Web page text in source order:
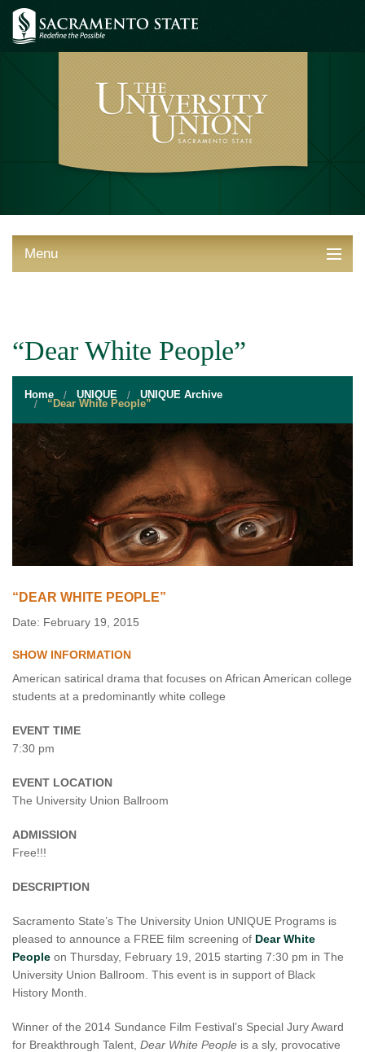
Menu
EVENT SERVICES
VENDORS & FOOD
UNIQUE PROGRAMS
QUICK LINKS
“Dear White People”
Home UNIQUE UNIQUE Archive
“Dear White People”
“DEAR WHITE PEOPLE”
Date: February 19, 2015
SHOW INFORMATION
American satirical drama that focuses on African American college
students at a predominantly white college
EVENT TIME
7:30 pm
EVENT LOCATION
The University Union Ballroom
ADMISSION
Free!!!
DESCRIPTION
Sacramento State’s The University Union UNIQUE Programs is
pleased to announce a FREE film screening of Dear White
People on Thursday, February 19, 2015 starting 7:30 pm in The
University Union Ballroom. This event is in support of Black
History Month.
Winner of the 2014 Sundance Film Festival’s Special Jury Award
for Breakthrough Talent, Dear White People is a sly, provocative